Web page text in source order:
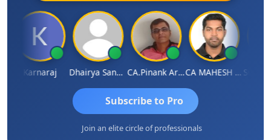
Karnaraj Dhairya Sanghvi CA.Pinank Arvindbhai Shah CA MAHESH MAHATO
Subscribe to Pro
Join an elite circle of professionals